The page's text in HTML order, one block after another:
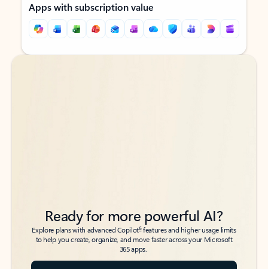
Apps with subscription value
Back to tabs
Back to tabs
Ready for more powerful AI?
Explore plans with advanced Copilot6features and higher usage limits
to help you create, organize, and move faster across your Microsoft
365 apps.